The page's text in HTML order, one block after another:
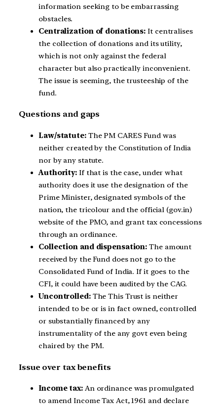
information seeking to be embarrassing
obstacles.
Centralization of donations: It centralises
the collection of donations and its utility,
which is not only against the federal
character but also practically inconvenient.
The issue is seeming, the trusteeship of the
fund.
Questions and gaps
Law/statute:The PM CARES Fund was
neither created by the Constitution of India
nor by any statute.
Authority: If that is the case, under what
authority does it use the designation of the
Prime Minister, designated symbols of the
nation, the tricolour and the official (gov.in)
website of the PMO, and grant tax concessions
through an ordinance.
Collection and dispensation: The amount
received by the Fund does not go to the
Consolidated Fund of India. If it goes to the
CFI, it could have been audited by the CAG.
Uncontrolled:The This Trust is neither
intended to be or is in fact owned, controlled
or substantially financed by any
instrumentality of the any govt even being
chaired by the PM.
Issue over tax benefits
Income tax:An ordinance was promulgated
to amend Income Tax Act, 1961 and declare